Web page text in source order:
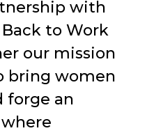
with
Back to Work
our mission
bring women
forge an